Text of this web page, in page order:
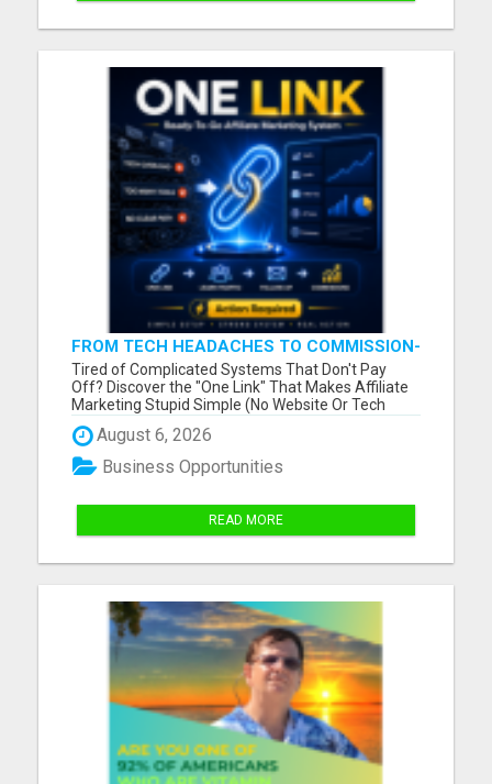
FROM TECH HEADACHES TO COMMISSION-
FOCUSED ACTION WITH ONE SIMPLE LINK
Tired of Complicated Systems That Don't Pay
Off? Discover the "One Link" That Makes Affiliate
Marketing Stupid Simple (No Website Or Tech
Skills Needed!) Please visit here for more details...
August 6, 2026
Business Opportunities
READ MORE